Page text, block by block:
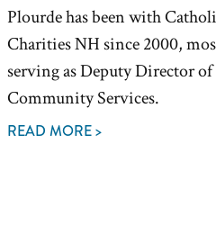
Plourde has been with
Charities NH since 2000,
serving as Deputy Director of
Community Services.
READ MORE >